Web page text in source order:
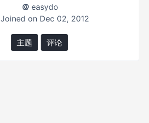
easydo
Joined on Dec 02, 2012
主题 评论